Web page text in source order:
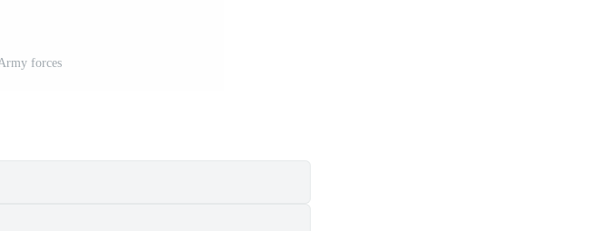
forces